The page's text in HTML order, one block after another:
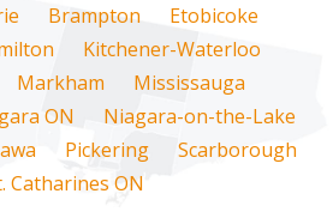
Brampton
Etobicoke
Kitchener-Waterloo
Markham
Mississauga
ON
Niagara-on-the-Lake
Pickering
Scarborough
Catharines ON